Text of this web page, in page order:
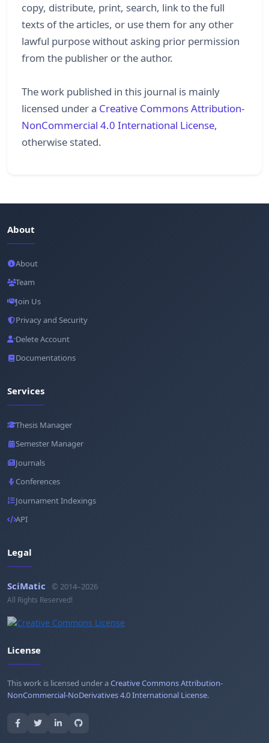
copy, distribute, print, search, link to the full
texts of the articles, or use them for any other
lawful purpose without asking prior permission
from the publisher or the author.
The work published in this journal is mainly
licensed under a Creative Commons Attribution-
NonCommercial 4.0 International License,
otherwise stated.
About
About
Team
Join Us
Privacy and Security
Delete Account
Documentations
Services
Thesis Manager
Semester Manager
Journals
Conferences
Journament Indexings
API
Legal
SciMatic © 2014–2026
All Rights Reserved!
License
This work is licensed under aCreative Commons Attribution-
NonCommercial-NoDerivatives 4.0 International License.